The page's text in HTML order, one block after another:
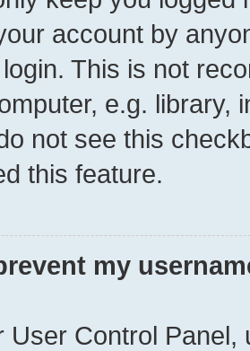
account by
This is not
e.g. library,
not see this
this feature.
my
User Control Panel,